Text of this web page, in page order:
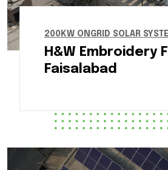
200KW ONGRID SOLAR
H&W Embroidery
Faisalabad